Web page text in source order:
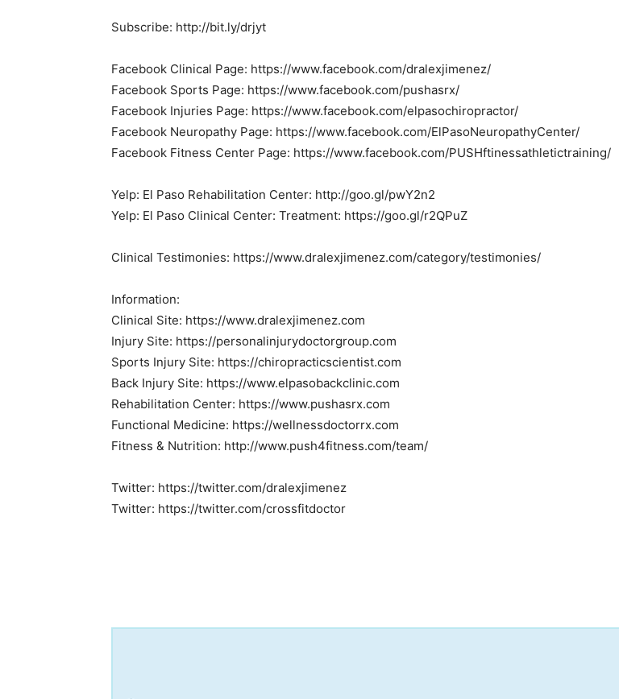
Subscribe: http://bit.ly/drjyt
Facebook Clinical Page: https://www.facebook.com/dralexjimenez/
Facebook Sports Page: https://www.facebook.com/pushasrx/
Facebook Injuries Page: https://www.facebook.com/elpasochiropractor/
Facebook Neuropathy Page: https://www.facebook.com/ElPasoNeuropathyCenter/
Facebook Fitness Center Page: https://www.facebook.com/PUSHftinessathletictraining/
Yelp: El Paso Rehabilitation Center: http://goo.gl/pwY2n2
Yelp: El Paso Clinical Center: Treatment: https://goo.gl/r2QPuZ
Clinical Testimonies: https://www.dralexjimenez.com/category/testimonies/
Information:
Clinical Site: https://www.dralexjimenez.com
Injury Site: https://personalinjurydoctorgroup.com
Sports Injury Site: https://chiropracticscientist.com
Back Injury Site: https://www.elpasobackclinic.com
Rehabilitation Center: https://www.pushasrx.com
Functional Medicine: https://wellnessdoctorrx.com
Fitness & Nutrition: http://www.push4fitness.com/team/
Twitter: https://twitter.com/dralexjimenez
Twitter: https://twitter.com/crossfitdoctor